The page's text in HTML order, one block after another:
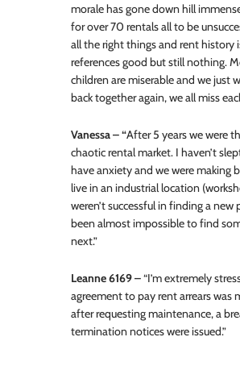
morale has gone down hill
for over 70 rentals all to be
all the right things and rent history
references good but still nothing.
children are miserable and we just
back together again, we all miss
Vanessa – “After 5 years we were
chaotic rental market. I haven’t
have anxiety and we were making
live in an industrial location
weren’t successful in finding a new
been almost impossible to find
next.”
Leanne 6169 –“I’m extremely
agreement to pay rent arrears was
after requesting maintenance, a
termination notices were issued.”